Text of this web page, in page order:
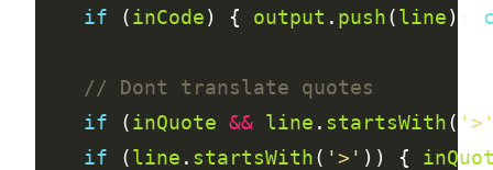
if (inCode) { output . push(line);
if (inQuote && line . startsWith(
if (line . startsWith( '>' )) {